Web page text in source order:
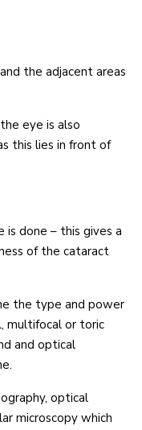
the adjacent areas
eye is also
this lies in front of
is done – this gives a
of the cataract
the type and power
multifocal or toric
and optical
optical
microscopy which